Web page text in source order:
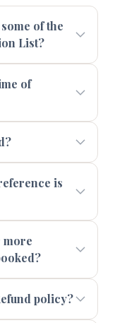
of the
List?
of
is
more
policy?